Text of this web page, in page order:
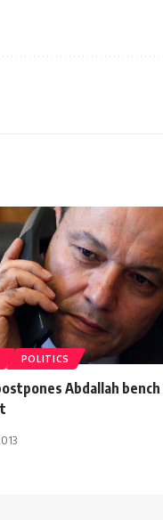
POLITICS
Abdallah